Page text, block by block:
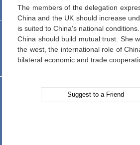
The members of the delegation
China and the UK should increase
is suited to China's national
China should build mutual trust. She
the west, the international role of
bilateral economic and trade
Suggest to a Friend